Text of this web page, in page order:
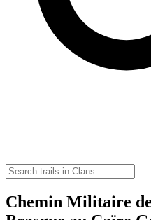
Chemin Militaire